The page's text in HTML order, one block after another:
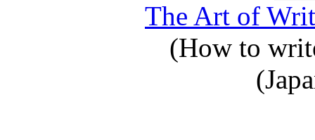
The Art of
(How to